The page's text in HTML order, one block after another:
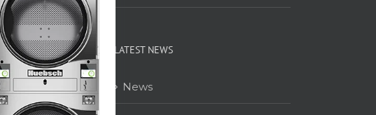
LATEST NEWS
News